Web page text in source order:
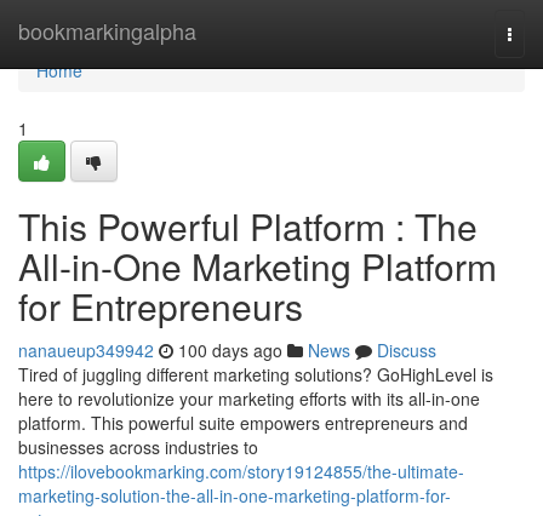
bookmarkingalpha
Home
Home
1
This Powerful Platform : The
All-in-One Marketing Platform
for Entrepreneurs
nanaueup349942 100 days ago News
Discuss
Tired of juggling different marketing solutions? GoHighLevel is
here to revolutionize your marketing efforts with its all-in-one
platform. This powerful suite empowers entrepreneurs and
businesses across industries to
https://ilovebookmarking.com/story19124855/the-ultimate-
marketing-solution-the-all-in-one-marketing-platform-for-